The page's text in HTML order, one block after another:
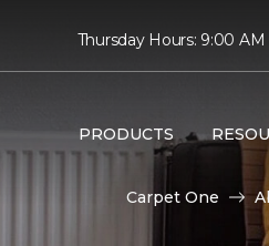
Thursday Hours: 9:00
PRODUCTS
Carpet One